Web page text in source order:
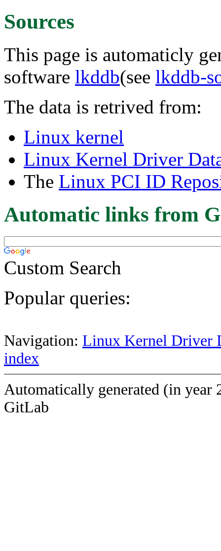
Sources
This page is automaticly
software lkddb(see lkddb-
The data is retrived from:
Linux kernel
Linux Kernel Driver
The Linux PCI ID
Automatic links from
Custom Search
Popular queries:
Navigation: Linux Kernel Driver
index
Automatically generated (in year
GitLab